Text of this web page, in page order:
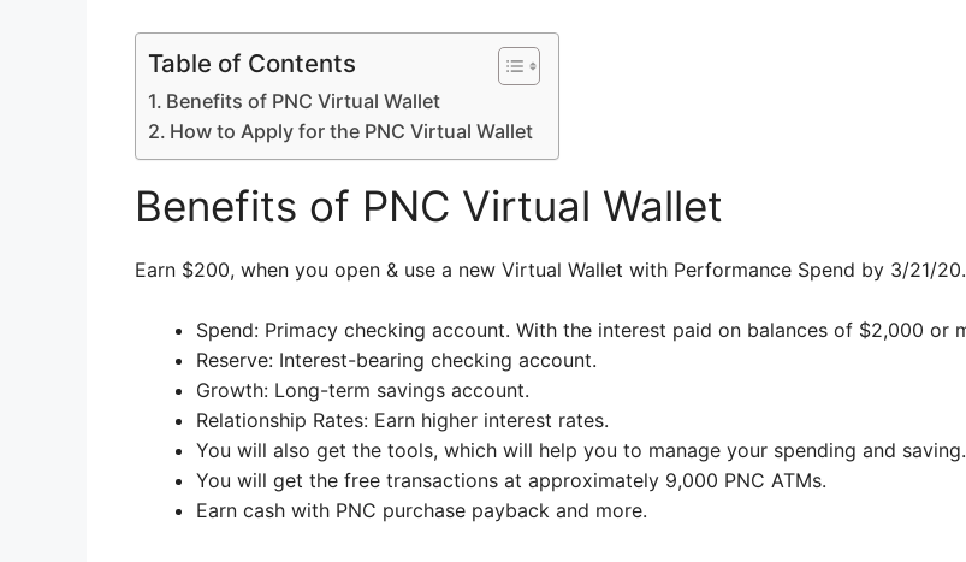
Table of Contents
Benefits of PNC Virtual Wallet
How to Apply for the PNC Virtual Wallet
Benefits of PNC Virtual Wallet
Earn $200, when you open & use a new Virtual Wallet with Performance Spend by 3/21/20.
Spend: Primacy checking account. With the interest paid on balances of $2,000 or
Reserve: Interest-bearing checking account.
Growth: Long-term savings account.
Relationship Rates: Earn higher interest rates.
You will also get the tools, which will help you to manage your spending and saving.
You will get the free transactions at approximately 9,000 PNC ATMs.
Earn cash with PNC purchase payback and more.